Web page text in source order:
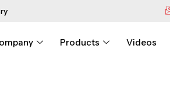
Products Videos